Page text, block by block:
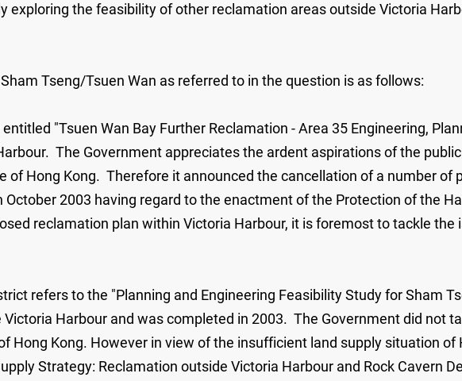
the feasibility of other reclamation areas outside Victoria
Tseng/Tsuen Wan as referred to in the question is as follows:
"Tsuen Wan Bay Further Reclamation - Area 35 Engineering,
The Government appreciates the ardent aspirations of the
of Hong Kong. Therefore it announced the cancellation of a number of
2003 having regard to the enactment of the Protection of the
reclamation plan within Victoria Harbour, it is foremost to tackle the
refers to the "Planning and Engineering Feasibility Study for Sham
Harbour and was completed in 2003. The Government did not
Hong Kong. However in view of the insufficient land supply situation of
Strategy: Reclamation outside Victoria Harbour and Rock Cavern